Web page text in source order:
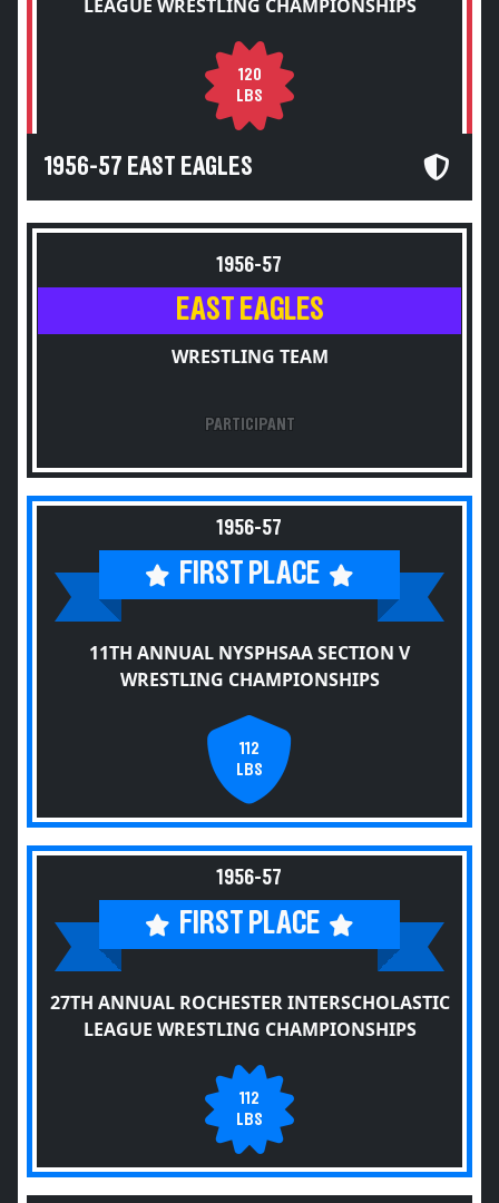
LEAGUE WRESTLING CHAMPIONSHIPS
120
LBS
1956-57 EAST EAGLES
1956-57
EAST EAGLES
WRESTLING TEAM
PARTICIPANT
1956-57
FIRST PLACE
11TH ANNUAL NYSPHSAA SECTION V
WRESTLING CHAMPIONSHIPS
112
LBS
1956-57
FIRST PLACE
27TH ANNUAL ROCHESTER INTERSCHOLASTIC
LEAGUE WRESTLING CHAMPIONSHIPS
112
LBS